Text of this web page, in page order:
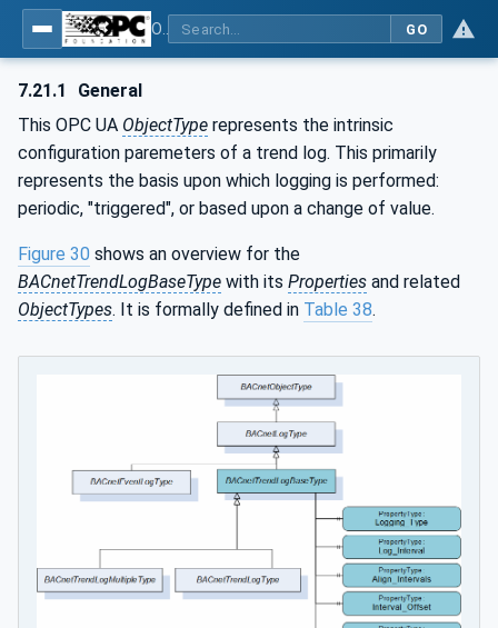
GO
7.21.1
General
This OPC UA ObjectType represents the intrinsic
configuration paremeters of a trend log. This primarily
represents the basis upon which logging is performed:
periodic, "triggered", or based upon a change of value.
Figure 30 shows an overview for the
BACnetTrendLogBaseType with its Properties and related
ObjectTypes. It is formally defined in Table 38.